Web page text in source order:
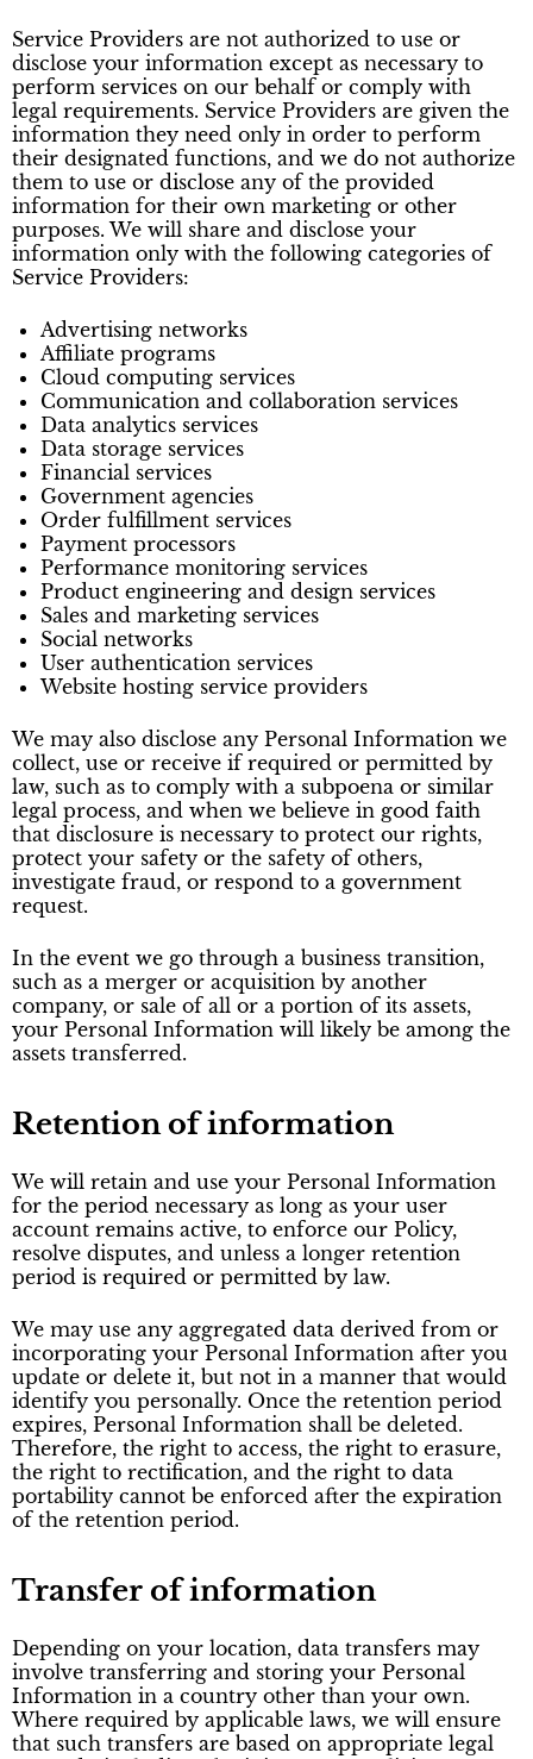
Service Providers are not authorized to use or
disclose your information except as necessary to
perform services on our behalf or comply with
legal requirements. Service Providers are given the
information they need only in order to perform
their designated functions, and we do not authorize
them to use or disclose any of the provided
information for their own marketing or other
purposes. We will share and disclose your
information only with the following categories of
Service Providers:
Advertising networks
Affiliate programs
Cloud computing services
Communication and collaboration services
Data analytics services
Data storage services
Financial services
Government agencies
Order fulfillment services
Payment processors
Performance monitoring services
Product engineering and design services
Sales and marketing services
Social networks
User authentication services
Website hosting service providers
We may also disclose any Personal Information we
collect, use or receive if required or permitted by
law, such as to comply with a subpoena or similar
legal process, and when we believe in good faith
that disclosure is necessary to protect our rights,
protect your safety or the safety of others,
investigate fraud, or respond to a government
request.
In the event we go through a business transition,
such as a merger or acquisition by another
company, or sale of all or a portion of its assets,
your Personal Information will likely be among the
assets transferred.
Retention of information
We will retain and use your Personal Information
for the period necessary as long as your user
account remains active, to enforce our Policy,
resolve disputes, and unless a longer retention
period is required or permitted by law.
We may use any aggregated data derived from or
incorporating your Personal Information after you
update or delete it, but not in a manner that would
identify you personally. Once the retention period
expires, Personal Information shall be deleted.
Therefore, the right to access, the right to erasure,
the right to rectification, and the right to data
portability cannot be enforced after the expiration
of the retention period.
Transfer of information
Depending on your location, data transfers may
involve transferring and storing your Personal
Information in a country other than your own.
Where required by applicable laws, we will ensure
that such transfers are based on appropriate legal